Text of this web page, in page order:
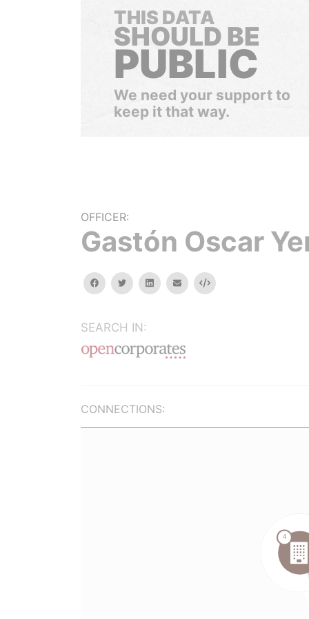
THIS DATA
SHOULD BE
PUBLIC
We need your support to
keep it that way.
OFFICER:
Gastón Oscar
facebooktwitterlinkedinemail Embed
SEARCH IN:
CONNECTIONS: